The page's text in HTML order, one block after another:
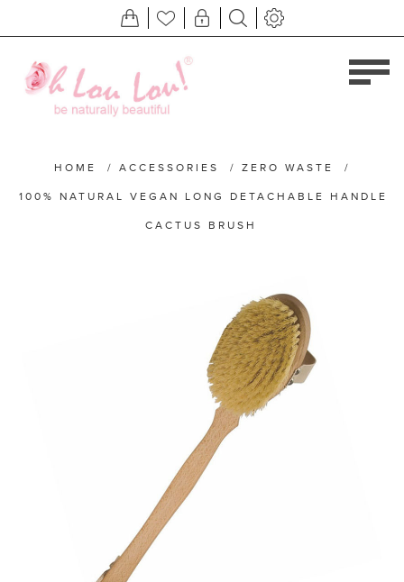
HOME / ACCESSORIES / ZERO WASTE /
100% NATURAL VEGAN LONG DETACHABLE HANDLE
CACTUS BRUSH